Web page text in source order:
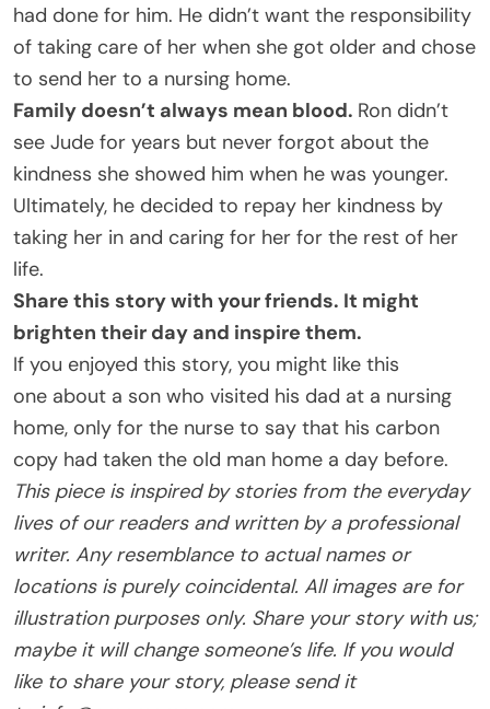
had done for him. He didn’t want the responsibility
of taking care of her when she got older and chose
to send her to a nursing home.
Family doesn’t always mean blood. Ron didn’t
see Jude for years but never forgot about the
kindness she showed him when he was younger.
Ultimately, he decided to repay her kindness by
taking her in and caring for her for the rest of her
life.
Share this story with your friends. It might
brighten their day and inspire them.
If you enjoyed this story, you might like this
one about a son who visited his dad at a nursing
home, only for the nurse to say that his carbon
copy had taken the old man home a day before.
This piece is inspired by stories from the everyday
lives of our readers and written by a professional
writer. Any resemblance to actual names or
locations is purely coincidental. All images are for
illustration purposes only. Share your story with us;
maybe it will change someone’s life. If you would
like to share your story, please send it